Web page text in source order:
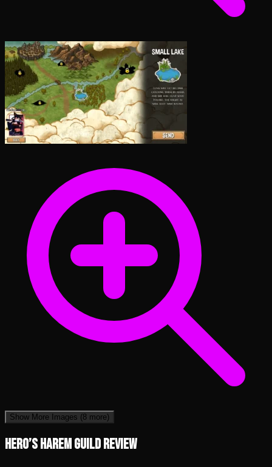
Show More Images (8 more)
Hero’s Harem Guild review